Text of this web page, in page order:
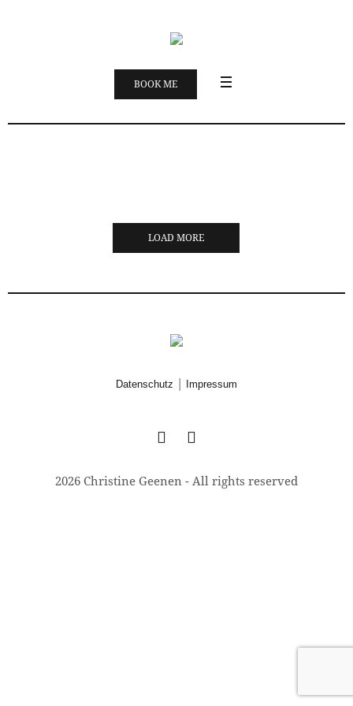
BOOK ME
LOAD MORE
Datenschutz Impressum
2026 Christine Geenen - All rights reserved